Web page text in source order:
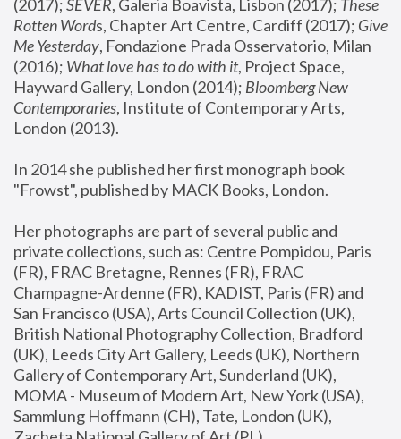
(2017); SEVER, Galeria Boavista, Lisbon (2017); These
Rotten Words, Chapter Art Centre, Cardiff (2017); Give
Me Yesterday, Fondazione Prada Osservatorio, Milan
(2016); What love has to do with it, Project Space,
Hayward Gallery, London (2014); Bloomberg New
Contemporaries, Institute of Contemporary Arts,
London (2013).
In 2014 she published her first monograph book
"Frowst", published by MACK Books, London.
Her photographs are part of several public and
private collections, such as: Centre Pompidou, Paris
(FR), FRAC Bretagne, Rennes (FR), FRAC
Champagne-Ardenne (FR), KADIST, Paris (FR) and
San Francisco (USA), Arts Council Collection (UK),
British National Photography Collection, Bradford
(UK), Leeds City Art Gallery, Leeds (UK), Northern
Gallery of Contemporary Art, Sunderland (UK),
MOMA - Museum of Modern Art, New York (USA),
Sammlung Hoffmann (CH), Tate, London (UK),